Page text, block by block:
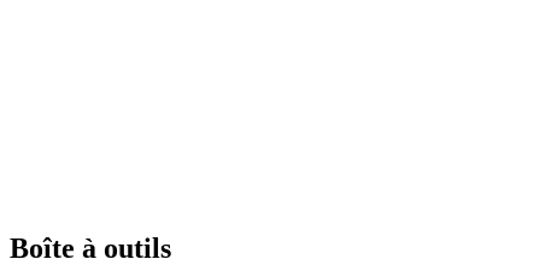
Boîte à outils